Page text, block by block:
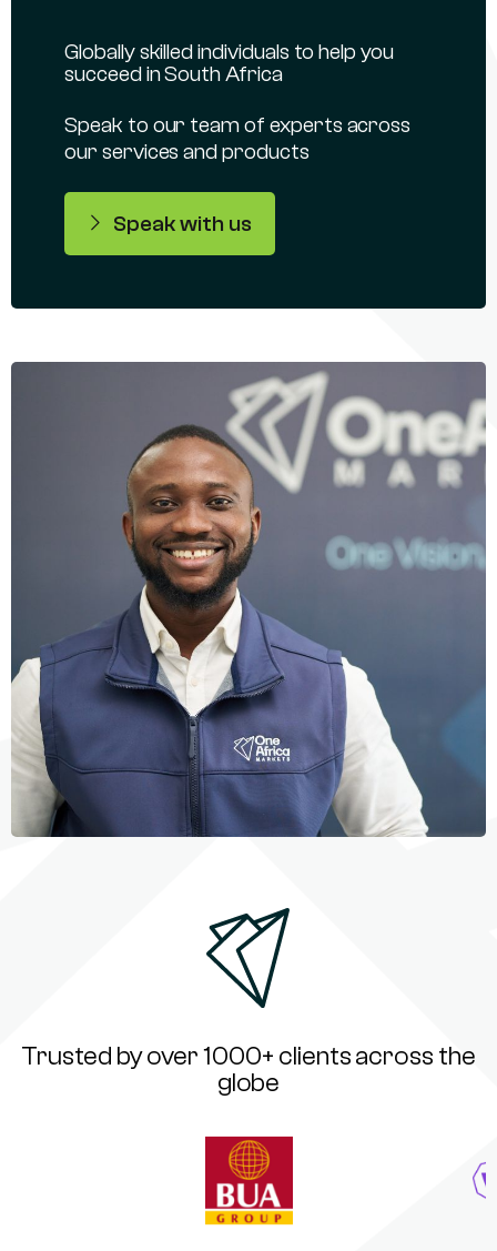
Globally skilled individuals to help you
succeed in South Africa
Speak to our team of experts across
our services and products
Speak with us
Trusted by over 1000+ clients across the
globe